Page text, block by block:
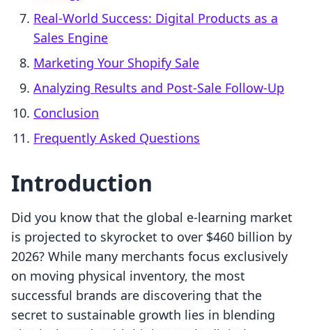
Real-World Success: Digital Products as a
Sales Engine
Marketing Your Shopify Sale
Analyzing Results and Post-Sale Follow-Up
Conclusion
Frequently Asked Questions
Introduction
Did you know that the global e-learning market
is projected to skyrocket to over $460 billion by
2026? While many merchants focus exclusively
on moving physical inventory, the most
successful brands are discovering that the
secret to sustainable growth lies in blending